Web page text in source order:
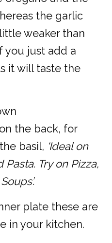
the garlic
weaker than
you just add a
it will taste the
the back, for
basil, ‘Ideal on
Pasta. Try on Pizza,
plate these are
in your kitchen.